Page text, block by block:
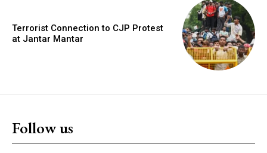
Terrorist Connection to CJP Protest
at Jantar Mantar
Follow us